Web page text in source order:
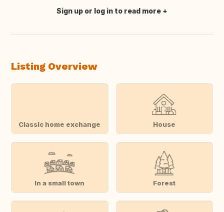
Translate this
Sign up or log in to read more
Listing Overview
Classic home exchange House
In a small town Forest